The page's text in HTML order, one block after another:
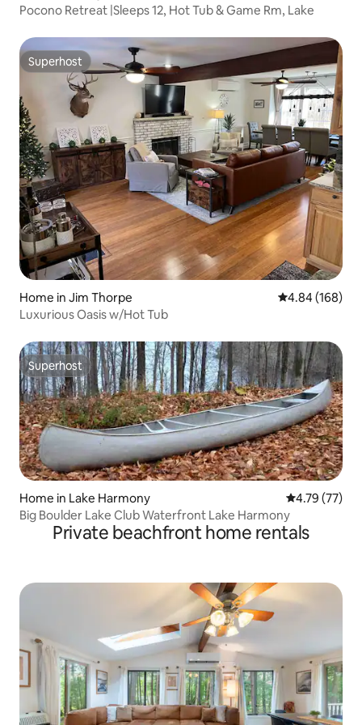
Pocono Retreat |Sleeps 12, Hot Tub & Game Rm, Lake
Superhost
Superhost
Home in Jim Thorpe 4.84 out of 5
4.84 (168)
Luxurious Oasis w/Hot Tub
Superhost
Superhost
Home in Lake Harmony 4.79 out of 5
4.79 (77)
Big Boulder Lake Club Waterfront Lake Harmony
Private beachfront home rentals